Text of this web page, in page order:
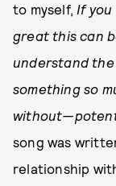
to myself, If you
great this can
understand
something so
song was
relationship